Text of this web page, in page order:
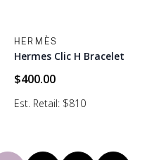
HERMÈS
Est. Retail: $810
Hermes Clic H Bracelet
$400.00